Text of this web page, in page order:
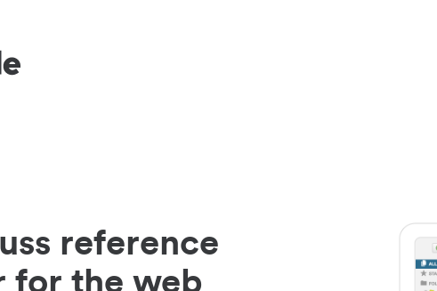
reference
for the web